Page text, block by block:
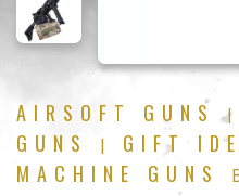
AIRSOFT GUNS |
GUNS
GIFT
MACHINE GUNS